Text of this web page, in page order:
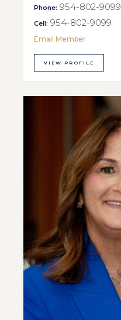
Phone: 954-802-9099
Cell: 954-802-9099
Email Member
VIEW PROFILE